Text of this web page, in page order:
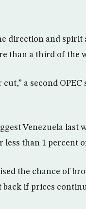
direction and spirit
than a third of the
a second
Venezuela last
than 1 percent
the chance of
back if prices